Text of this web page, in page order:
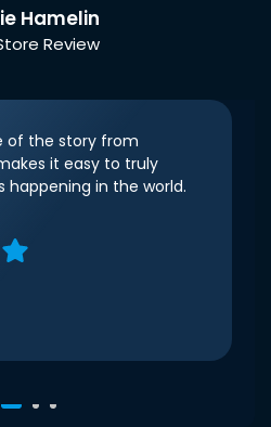
Hamelin
Review
of the story from
it easy to truly
happening in the world.